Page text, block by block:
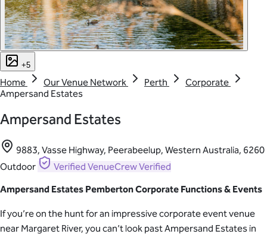
+5
Home Our Venue Network Perth
Corporate
Ampersand Estates
Ampersand Estates
9883, Vasse Highway, Peerabeelup, Western Australia, 6260
Outdoor
Verified VenueCrew Verified
Ampersand Estates Pemberton Corporate Functions & Events
If you’re on the hunt for an impressive corporate event venue
near Margaret River, you can’t look past Ampersand Estates in